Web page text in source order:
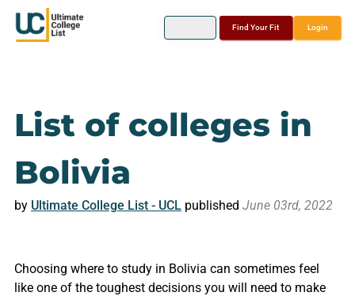
Find Your Fit Login
List of colleges in
Bolivia
by Ultimate College List - UCLpublished June 03rd, 2022
Choosing where to study in Bolivia can sometimes feel
like one of the toughest decisions you will need to make